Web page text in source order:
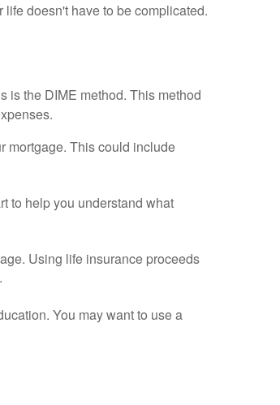
doesn't have to be complicated.
is the DIME method. This method
mortgage. This could include
to help you understand what
Using life insurance proceeds
You may want to use a